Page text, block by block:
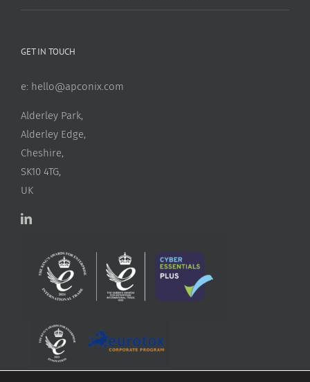
GET IN TOUCH
e: hello@apconix.com
Alderley Park,
Alderley Edge,
Cheshire,
SK10 4TG,
UK